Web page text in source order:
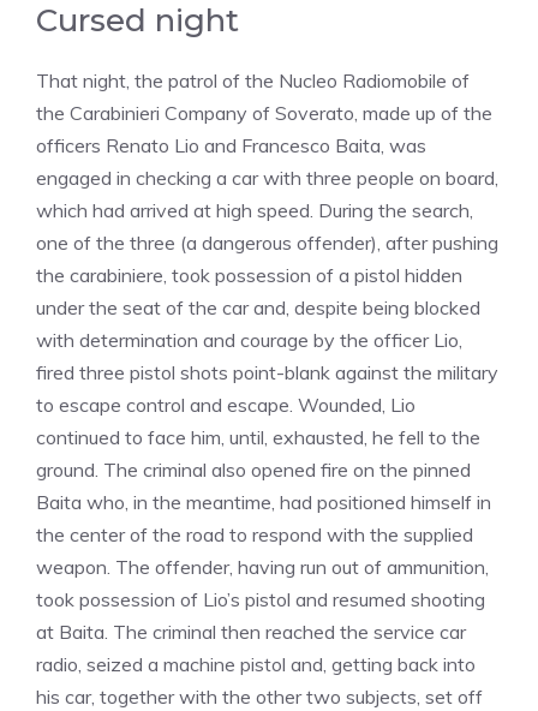
Cursed night
That night, the patrol of the Nucleo Radiomobile of
the Carabinieri Company of Soverato, made up of the
officers Renato Lio and Francesco Baita, was
engaged in checking a car with three people on board,
which had arrived at high speed. During the search,
one of the three (a dangerous offender), after pushing
the carabiniere, took possession of a pistol hidden
under the seat of the car and, despite being blocked
with determination and courage by the officer Lio,
fired three pistol shots point-blank against the military
to escape control and escape. Wounded, Lio
continued to face him, until, exhausted, he fell to the
ground. The criminal also opened fire on the pinned
Baita who, in the meantime, had positioned himself in
the center of the road to respond with the supplied
weapon. The offender, having run out of ammunition,
took possession of Lio’s pistol and resumed shooting
at Baita. The criminal then reached the service car
radio, seized a machine pistol and, getting back into
his car, together with the other two subjects, set off